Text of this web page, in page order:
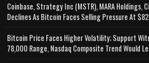
Coinbase, Strategy Inc (MSTR), MARA Holdings,
Declines As Bitcoin Faces Selling Pressure At
Bitcoin Price Faces Higher Volatility; Support
78,000 Range, Nasdaq Composite Trend Would